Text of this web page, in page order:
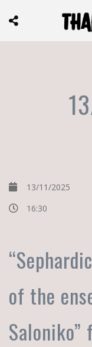
13/11/2025
16:30
of the